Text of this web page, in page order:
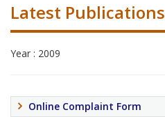
Latest Publications
Year : 2009
Online Complaint Form